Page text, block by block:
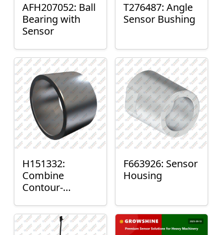
AFH207052: Ball
Bearing with
Sensor
T276487: Angle
Sensor Bushing
H151332:
Combine
Contour-
Mount Plain
Bushing
F663926: Sensor
Housing